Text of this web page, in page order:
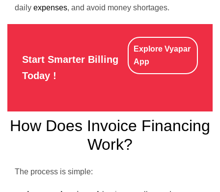
daily expenses, and avoid money shortages.
Start Smarter Billing
Today !
Explore Vyapar
App
How Does Invoice Financing
Work?
The process is simple: